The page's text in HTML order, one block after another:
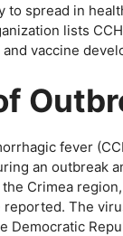
to spread in
lists
vaccine
fever
an outbreak
Crimea
reported. The
Democratic